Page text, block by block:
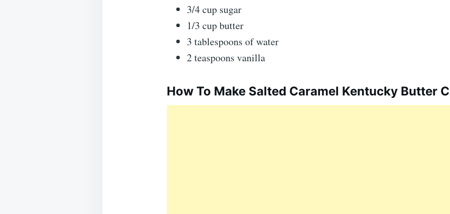
3/4 cup sugar
1/3 cup butter
3 tablespoons of water
2 teaspoons vanilla
How To Make Salted Caramel Kentucky Butter